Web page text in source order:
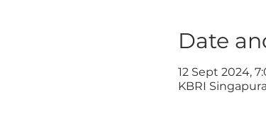
Date
12 Sept 2024,
KBRI